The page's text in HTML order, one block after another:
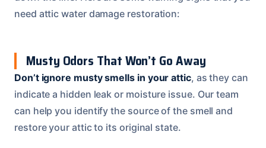
need attic water damage restoration:
Musty Odors That Won’t Go Away
Don’t ignore musty smells in your attic, as they can
indicate a hidden leak or moisture issue. Our team
can help you identify the source of the smell and
restore your attic to its original state.